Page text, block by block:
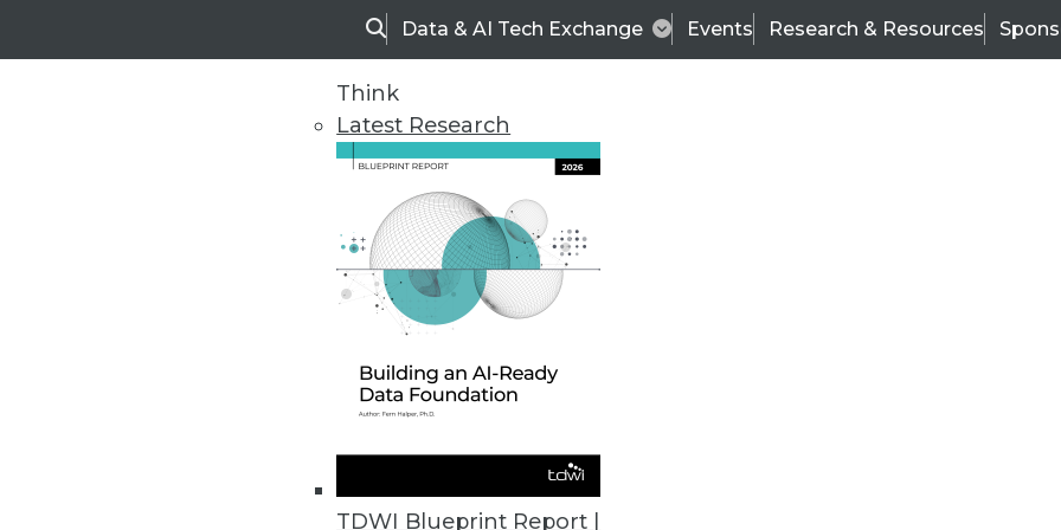
SearchData & AI Tech Exchange Events Research & Resources
Think
Latest Research
TDWI Blueprint Report |